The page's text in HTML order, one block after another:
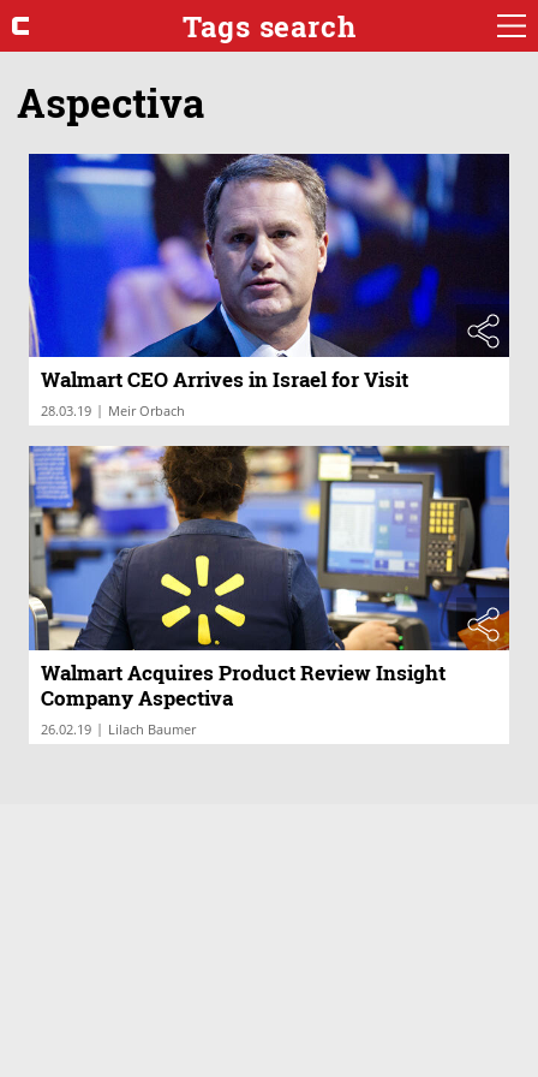
Tags search
Aspectiva
Walmart CEO Arrives in Israel for Visit
28.03.19 | Meir Orbach
Walmart Acquires Product Review Insight
Company Aspectiva
26.02.19 | Lilach Baumer